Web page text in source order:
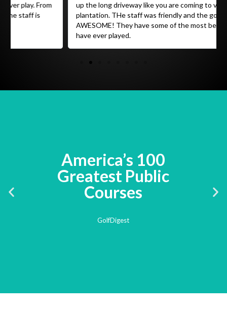
up the long driveway like you are coming to visit a grand old
plantation. THe staff was friendly and the golf is
AWESOME! They have some of the most beautiful holes I